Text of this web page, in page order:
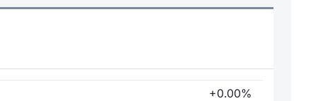
+0.00%